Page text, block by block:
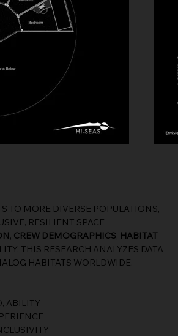
TO MORE DIVERSE POPULATIONS,
RESILIENT SPACE
, CREW DEMOGRAPHICS, HABITAT
THIS RESEARCH ANALYZES DATA
HABITATS WORLDWIDE.
ABILITY